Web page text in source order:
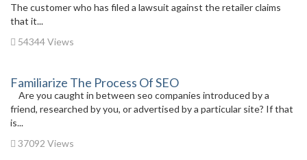
The customer who has filed a lawsuit against the retailer claims
that it...
54344 Views
Familiarize The Process Of SEO
Are you caught in between seo companies introduced by a
friend, researched by you, or advertised by a particular site? If that
is...
37092 Views